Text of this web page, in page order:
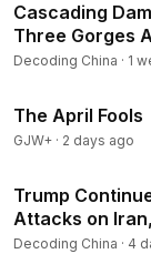
Cascading
Three Gorges
Decoding China · 1
The April Fools
GJW+ · 2 days ago
Trump
Attacks on
Decoding China · 4